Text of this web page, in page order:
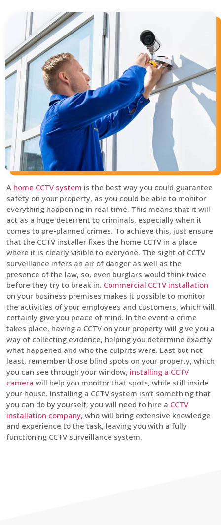
A home CCTV system is the best way you could guarantee
safety on your property, as you could be able to monitor
everything happening in real-time. This means that it will
act as a huge deterrent to criminals, especially when it
comes to pre-planned crimes. To achieve this, just ensure
that the CCTV installer fixes the home CCTV in a place
where it is clearly visible to everyone. The sight of CCTV
surveillance infers an air of danger as well as the
presence of the law, so, even burglars would think twice
before they try to break in. Commercial CCTV installation
on your business premises makes it possible to monitor
the activities of your employees and customers, which will
certainly give you peace of mind. In the event a crime
takes place, having a CCTV on your property will give you a
way of collecting evidence, helping you determine exactly
what happened and who the culprits were. Last but not
least, remember those blind spots on your property, which
you can see through your window, installing a CCTV
camera will help you monitor that spots, while still inside
your house. Installing a CCTV system isn’t something that
you can do by yourself; you will need to hire a CCTV
installation company, who will bring extensive knowledge
and experience to the task, leaving you with a fully
functioning CCTV surveillance system.